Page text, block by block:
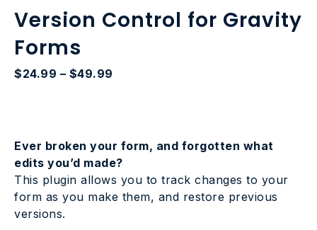
Version Control for Gravity
Forms
$24.99 – $49.99
$49.99
Ever broken your form, and forgotten what
edits you’d made?
This plugin allows you to track changes to your
form as you make them, and restore previous
versions.